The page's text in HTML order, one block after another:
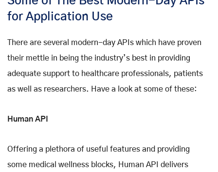
for Application Use
There are several modern-day APIs which have proven
their mettle in being the industry’s best in providing
adequate support to healthcare professionals, patients
as well as researchers. Have a look at some of these:
Human API
Offering a plethora of useful features and providing
some medical wellness blocks, Human API delivers